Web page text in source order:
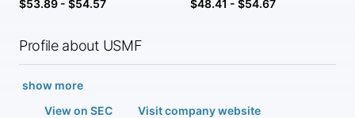
$53.89 - $54.57 $48.41 - $54.67
Profile about USMF
show more
View on SEC
Visit company website